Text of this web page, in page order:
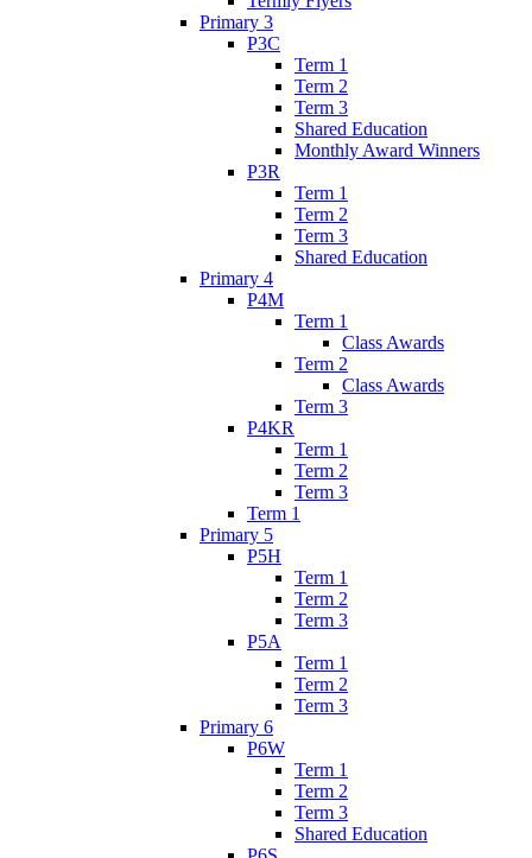
Primary 3
P3C
Term 1
Term 2
Term 3
Shared Education
Monthly Award Winners
P3R
Term 1
Term 2
Term 3
Shared Education
Primary 4
P4M
Term 1
Class Awards
Term 2
Class Awards
Term 3
P4KR
Term 1
Term 2
Term 3
Term 1
Primary 5
P5H
Term 1
Term 2
Term 3
P5A
Term 1
Term 2
Term 3
Primary 6
P6W
Term 1
Term 2
Term 3
Shared Education